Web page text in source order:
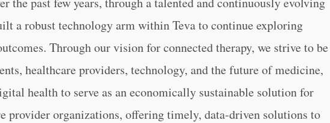
a robust technology arm within Teva to continue exploring
Through our vision for connected therapy, we strive to be
healthcare providers, technology, and the future of medicine,
health to serve as an economically sustainable solution for
provider organizations, offering timely, data-driven solutions to